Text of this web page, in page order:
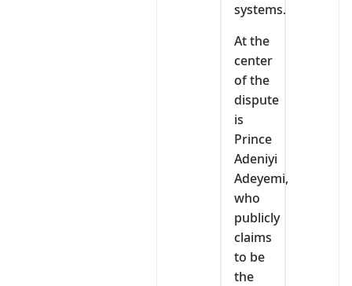
systems.
At the
center
of the
dispute
is
Prince
Adeniyi
Adeyemi,
who
publicly
claims
to be
the